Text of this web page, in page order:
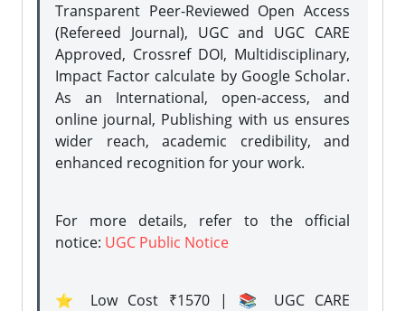
Transparent Peer-Reviewed Open Access
(Refereed Journal), UGC and UGC CARE
Approved, Crossref DOI, Multidisciplinary,
Impact Factor calculate by Google Scholar.
As an International, open-access, and
online journal, Publishing with us ensures
wider reach, academic credibility, and
enhanced recognition for your work.
For more details, refer to the official
notice: UGC Public Notice
⭐ Low Cost ₹1570 | 📚 UGC CARE